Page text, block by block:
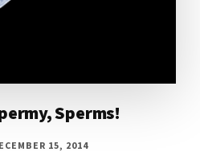
Sperms!
15, 2014